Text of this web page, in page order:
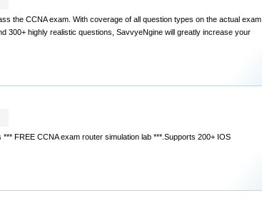
the CCNA exam. With coverage of all question types on the actual exam
300+ highly realistic questions, SavvyeNgine will greatly increase your
FREE CCNA exam router simulation lab ***.Supports 200+ IOS